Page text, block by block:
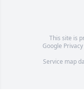
This site is
Google
Service map